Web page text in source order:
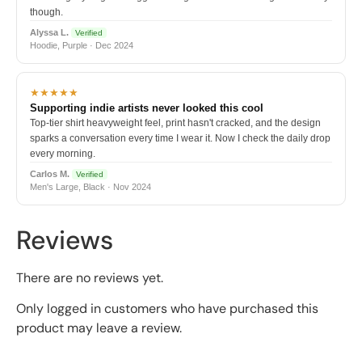
though.
Alyssa L. Verified
Hoodie, Purple · Dec 2024
★★★★★
Supporting indie artists never looked this cool
Top-tier shirt heavyweight feel, print hasn't cracked, and the design
sparks a conversation every time I wear it. Now I check the daily drop
every morning.
Carlos M. Verified
Men's Large, Black · Nov 2024
Reviews
There are no reviews yet.
Only logged in customers who have purchased this
product may leave a review.